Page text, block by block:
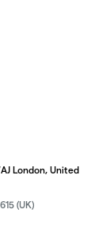
London, United
(UK)